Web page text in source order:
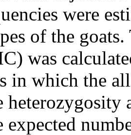
were
of the
was
in which the
heterozygosity
expected